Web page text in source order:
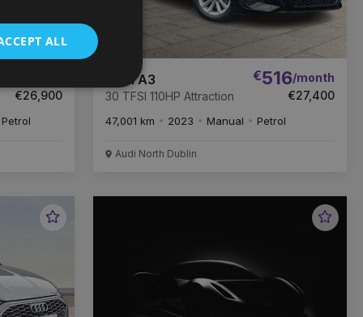
€26,900
Petrol
Audi A3
30 TFSI 110HP Attraction
€516/month
€27,400
47,001 km 2023 Manual Petrol
Audi North Dublin
Favourite
ALL